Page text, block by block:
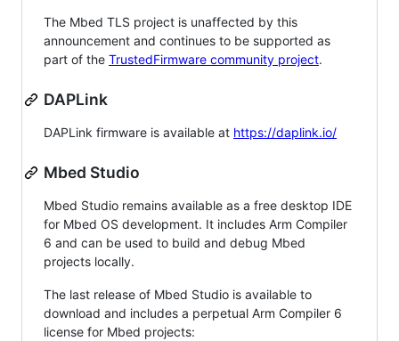
The Mbed TLS project is unaffected by this
announcement and continues to be supported as
part of the TrustedFirmware community project.
DAPLink
DAPLink firmware is available at https://daplink.io/
Mbed Studio
Mbed Studio remains available as a free desktop IDE
for Mbed OS development. It includes Arm Compiler
6 and can be used to build and debug Mbed
projects locally.
The last release of Mbed Studio is available to
download and includes a perpetual Arm Compiler 6
license for Mbed projects: